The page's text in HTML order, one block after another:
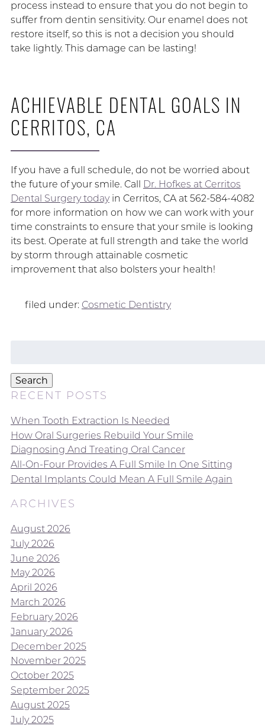
process instead to ensure that you do not begin to
suffer from dentin sensitivity. Our enamel does not
restore itself, so this is not a decision you should
take lightly. This damage can be lasting!
ACHIEVABLE DENTAL GOALS IN
CERRITOS, CA
If you have a full schedule, do not be worried about
the future of your smile. Call
Dr. Hofkes at Cerritos
Dental Surgery todayin Cerritos, CA at 562-584-4082
for more information on how we can work with your
time constraints to ensure that your smile is looking
its best. Operate at full strength and take the world
by storm through attainable cosmetic
improvement that also bolsters your health!
filed under: Cosmetic Dentistry
Search
RECENT POSTS
When Tooth Extraction Is Needed
How Oral Surgeries Rebuild Your Smile
Diagnosing And Treating Oral Cancer
All-On-Four Provides A Full Smile In One Sitting
Dental Implants Could Mean A Full Smile Again
ARCHIVES
August 2026
July 2026
June 2026
May 2026
April 2026
March 2026
February 2026
January 2026
December 2025
November 2025
October 2025
September 2025
August 2025
July 2025